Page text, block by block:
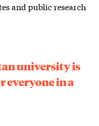
and public research
university is
everyone in a